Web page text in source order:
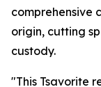
comprehensive
origin, cutting
custody.
"This Tsavorite